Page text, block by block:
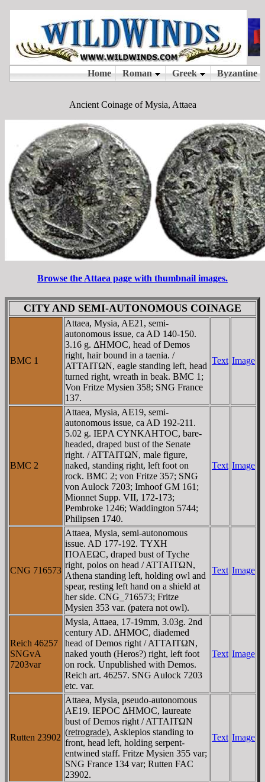
Ancient Coinage of Mysia, Attaea
Browse the Attaea page with thumbnail images.
CITY AND SEMI-AUTONOMOUS COINAGE
BMC 1
Attaea, Mysia, AE21, semi-
autonomous issue, ca AD 140-150.
3.16 g. ΔHMOC, head of Demos
right, hair bound in a taenia. /
ATTAITΩN, eagle standing left, head
turned right, wreath in beak. BMC 1;
Von Fritze Mysien 358; SNG France
137.
Text Image
BMC 2
Attaea, Mysia, AE19, semi-
autonomous issue, ca AD 192-211.
5.02 g. IEΡA CYNKΛHTOC, bare-
headed, draped bust of the Senate
right. / ATTAITΩN, male figure,
naked, standing right, left foot on
rock. BMC 2; von Fritze 357; SNG
von Aulock 7203; Imhoof GM 161;
Mionnet Supp. VII, 172-173;
Pembroke 1246; Waddington 5744;
Philipsen 1740.
Text Image
CNG 716573
Attaea, Mysia, semi-autonomous
issue. AD 177-192. TYXH
ΠOΛEΩC, draped bust of Tyche
right, polos on head / ATTAITΩN,
Athena standing left, holding owl and
spear, resting left hand on a shield at
her side. CNG_716573; Fritze
Mysien 353 var. (patera not owl).
Text Image
Reich 46257
SNGvA
7203var
Mysia, Attaea, 17-19mm, 3.03g. 2nd
century AD. ΔHMOC, diademed
head of Demos right / ATTAITΩN,
naked youth (Heros?) right, left foot
on rock. Unpublished with Demos.
Reich art. 46257. SNG Aulock 7203
etc. var.
Text Image
Rutten 23902
Attaea, Mysia, pseudo-autonomous
AE19. IEΡOC ΔHMOC, laureate
bust of Demos right / ATTAITΩN
(retrograde), Asklepios standing to
front, head left, holding serpent-
entwined staff. Fritze Mysien 355 var;
SNG France 134 var; Rutten FAC
23902.
Text Image